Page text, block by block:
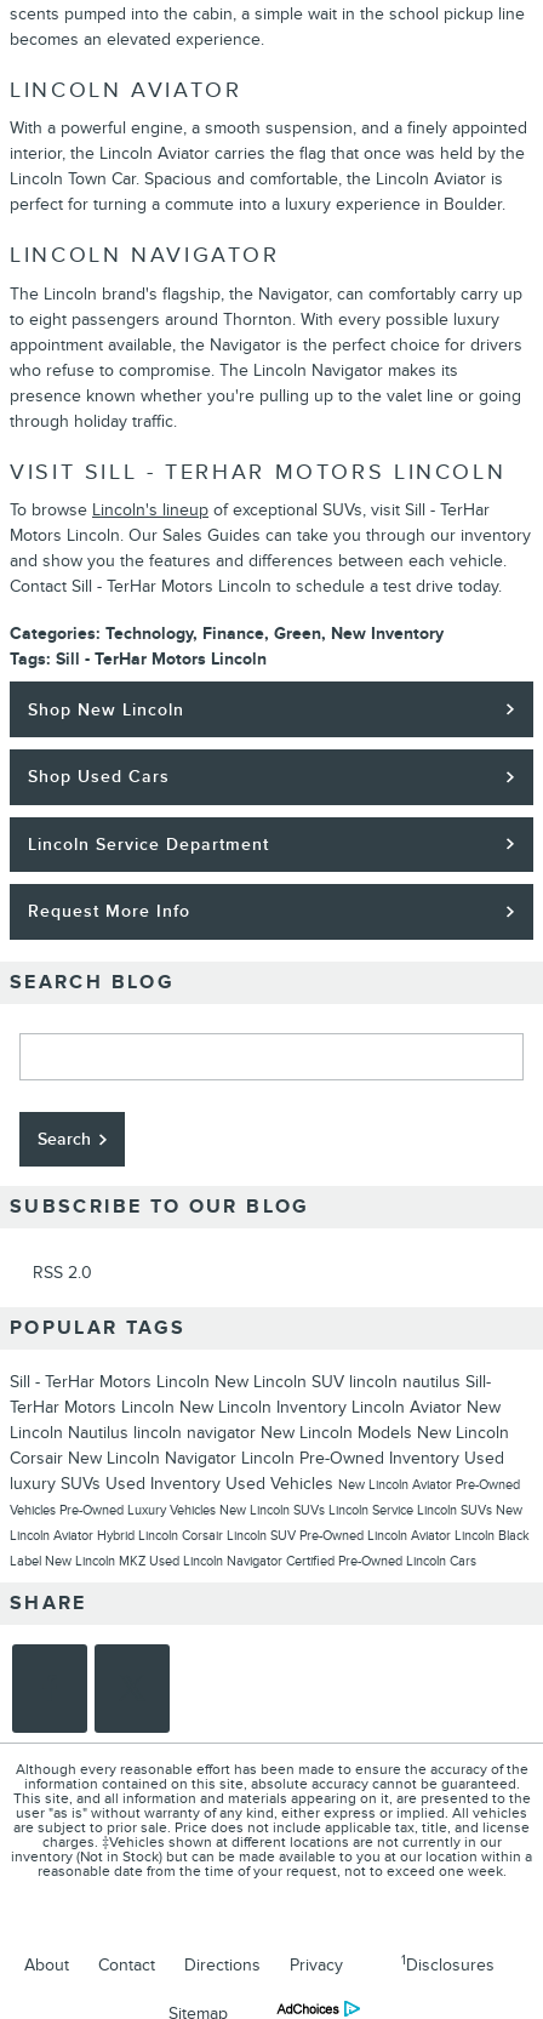
scents pumped into the cabin, a simple wait in the school pickup line
becomes an elevated experience.
LINCOLN AVIATOR
With a powerful engine, a smooth suspension, and a finely appointed
interior, the Lincoln Aviator carries the flag that once was held by the
Lincoln Town Car. Spacious and comfortable, the Lincoln Aviator is
perfect for turning a commute into a luxury experience in Boulder.
LINCOLN NAVIGATOR
The Lincoln brand's flagship, the Navigator, can comfortably carry up
to eight passengers around Thornton. With every possible luxury
appointment available, the Navigator is the perfect choice for drivers
who refuse to compromise. The Lincoln Navigator makes its
presence known whether you're pulling up to the valet line or going
through holiday traffic.
VISIT SILL - TERHAR MOTORS LINCOLN
To browse Lincoln's lineup of exceptional SUVs, visit Sill - TerHar
Motors Lincoln. Our Sales Guides can take you through our inventory
and show you the features and differences between each vehicle.
Contact Sill - TerHar Motors Lincoln to schedule a test drive today.
Categories: Technology, Finance, Green, New Inventory
Tags: Sill - TerHar Motors Lincoln
Shop New Lincoln
Shop Used Cars
Lincoln Service Department
Request More Info
SEARCH BLOG
Search
SUBSCRIBE TO OUR BLOG
RSS 2.0
POPULAR TAGS
Sill - TerHar Motors Lincoln New Lincoln SUV lincoln nautilus Sill-
TerHar Motors Lincoln New Lincoln Inventory Lincoln Aviator New
Lincoln Nautilus lincoln navigator New Lincoln Models New Lincoln
Corsair New Lincoln Navigator Lincoln Pre-Owned Inventory Used
luxury SUVs Used Inventory Used Vehicles New Lincoln Aviator Pre-Owned
Vehicles Pre-Owned Luxury Vehicles New Lincoln SUVs Lincoln Service Lincoln SUVs New
Lincoln Aviator Hybrid Lincoln Corsair Lincoln SUV Pre-Owned Lincoln Aviator Lincoln Black
Label New Lincoln MKZ Used Lincoln Navigator Certified Pre-Owned Lincoln Cars
SHARE
Although every reasonable effort has been made to ensure the accuracy of the
information contained on this site, absolute accuracy cannot be guaranteed.
This site, and all information and materials appearing on it, are presented to the
user "as is" without warranty of any kind, either express or implied. All vehicles
are subject to prior sale. Price does not include applicable tax, title, and license
charges. ‡Vehicles shown at different locations are not currently in our
inventory (Not in Stock) but can be made available to you at our location within a
reasonable date from the time of your request, not to exceed one week.
About Contact Directions Privacy 1Disclosures
Sitemap